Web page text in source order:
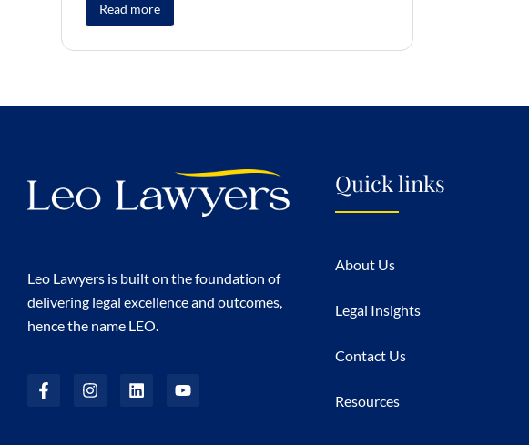
Read more
Leo Lawyers is built on the foundation of
delivering legal excellence and outcomes,
hence the name LEO.
Quick links
About Us
Legal Insights
Contact Us
Resources